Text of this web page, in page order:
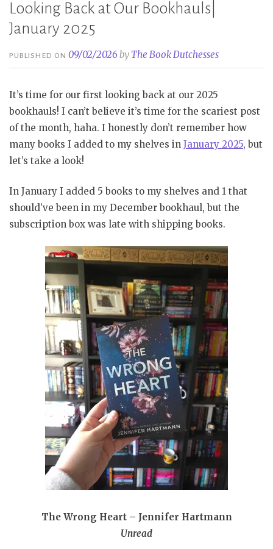
Looking Back at Our Bookhauls|
January 2025
PUBLISHED ON09/02/2026 by The Book Dutchesses
It’s time for our first looking back at our 2025
bookhauls! I can’t believe it’s time for the scariest post
of the month, haha. I honestly don’t remember how
many books I added to my shelves in January 2025, but
let’s take a look!
In January I added 5 books to my shelves and 1 that
should’ve been in my December bookhaul, but the
subscription box was late with shipping books.
The Wrong Heart – Jennifer Hartmann
Unread